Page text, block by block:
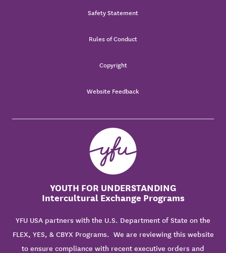
Safety Statement
Rules of Conduct
Copyright
Website Feedback
YOUTH FOR UNDERSTANDING
Intercultural Exchange Programs
YFU USA partners with the U.S. Department of State on the
FLEX, YES, & CBYX Programs. We are reviewing this website
to ensure compliance with recent executive orders and